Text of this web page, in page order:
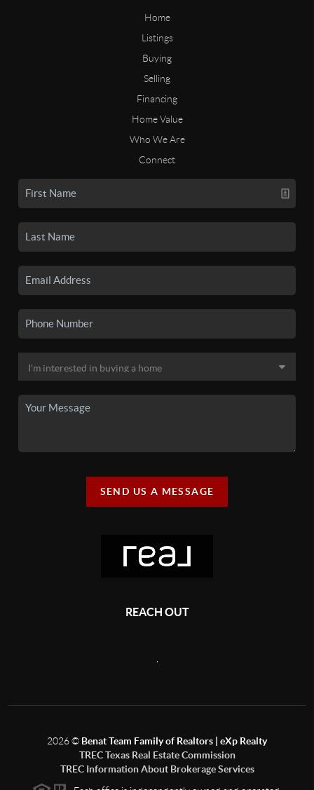
Home
Listings
Buying
Selling
Financing
Home Value
Who We Are
Connect
SEND US A MESSAGE
REACH OUT
2026© Benat Team Family of Realtors | eXp Realty
TREC Texas Real Estate Commission
TREC Information About Brokerage Services